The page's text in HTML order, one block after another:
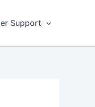
Support